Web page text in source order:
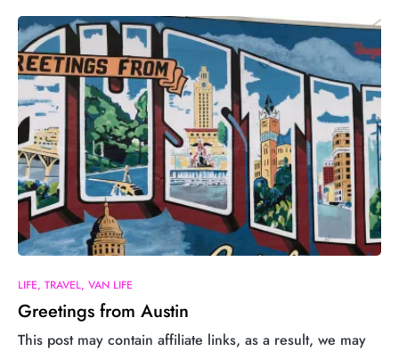
LIFE TRAVEL VAN LIFE
Greetings from Austin
This post may contain affiliate links, as a result, we may